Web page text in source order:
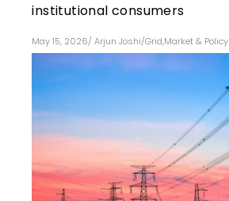
institutional consumers
May 15, 2026/ Arjun Joshi/Grid,Market & Policy